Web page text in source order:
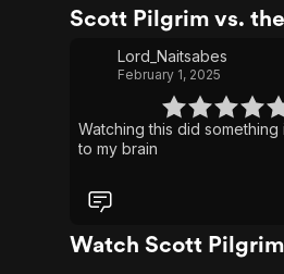
Scott Pilgrim vs.
Lord_Naitsabes
February 1, 2025
Watching this did
to my brain
Watch Scott